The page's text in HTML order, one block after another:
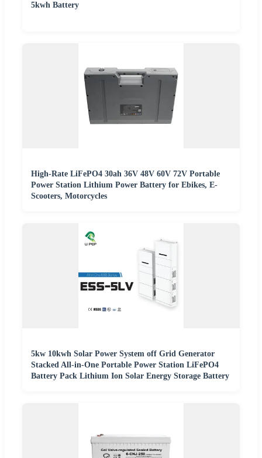
5kwh Battery
High-Rate LiFePO4 30ah 36V 48V 60V 72V Portable
Power Station Lithium Power Battery for Ebikes, E-
Scooters, Motorcycles
5kw 10kwh Solar Power System off Grid Generator
Stacked All-in-One Portable Power Station LiFePO4
Battery Pack Lithium Ion Solar Energy Storage Battery